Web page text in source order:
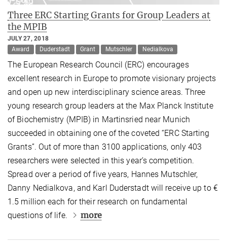
Three ERC Starting Grants for Group Leaders at
the MPIB
JULY 27, 2018
Award
Duderstadt Grant Mutschler Nedialkova
The European Research Council (ERC) encourages
excellent research in Europe to promote visionary projects
and open up new interdisciplinary science areas. Three
young research group leaders at the Max Planck Institute
of Biochemistry (MPIB) in Martinsried near Munich
succeeded in obtaining one of the coveted “ERC Starting
Grants”. Out of more than 3100 applications, only 403
researchers were selected in this year’s competition.
Spread over a period of five years, Hannes Mutschler,
Danny Nedialkova, and Karl Duderstadt will receive up to €
1.5 million each for their research on fundamental
questions of life.
more